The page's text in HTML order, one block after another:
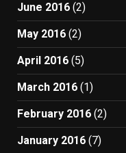
June 2016 (2)
May 2016 (2)
April 2016 (5)
March 2016 (1)
February 2016 (2)
January 2016 (7)